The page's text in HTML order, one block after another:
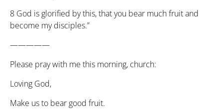
8 God is glorified by this, that you bear much fruit and
become my disciples.”
—————
Please pray with me this morning, church:
Loving God,
Make us to bear good fruit.